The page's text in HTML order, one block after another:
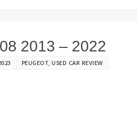
2013 – 2022
PEUGEOT, USED CAR REVIEW